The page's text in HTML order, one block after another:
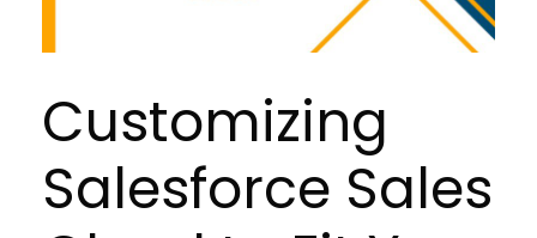
Customizing
Salesforce Sales